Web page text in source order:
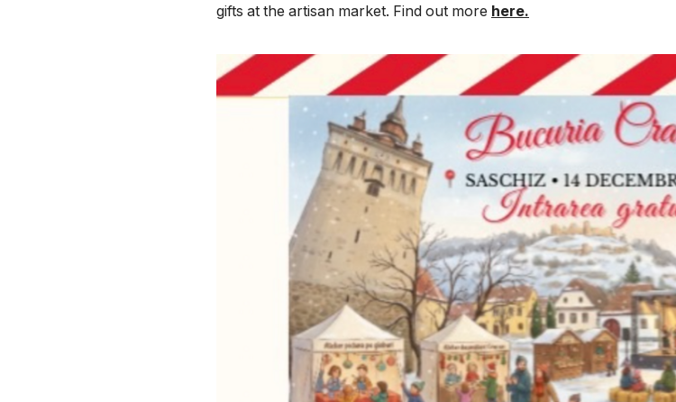
gifts at the artisan market. Find out more here.